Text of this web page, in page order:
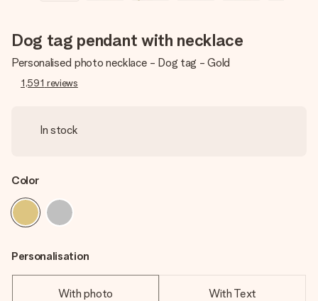
Dog tag pendant with necklace
Personalised photo necklace - Dog tag - Gold
1,591 reviews
In stock
Color
Personalisation
With photo With Text